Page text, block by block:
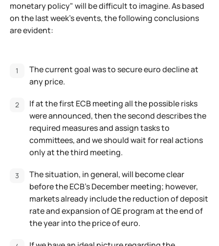
monetary policy" will be difficult to imagine. As based
on the last week's events, the following conclusions
are evident:
The current goal was to secure euro decline at
any price.
If at the first ECB meeting all the possible risks
were announced, then the second describes the
required measures and assign tasks to
committees, and we should wait for real actions
only at the third meeting.
The situation, in general, will become clear
before the ECB's December meeting; however,
markets already include the reduction of deposit
rate and expansion of QE program at the end of
the year into the price of euro.